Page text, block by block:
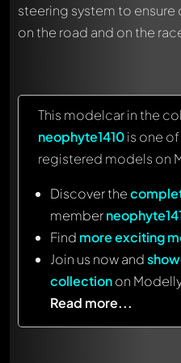
steering system to
on the road and on the
This modelcar in the
neophyte1410is one
registered models on
Discover the
member
Find more exciting
Join us now and
collectionon
Read more...